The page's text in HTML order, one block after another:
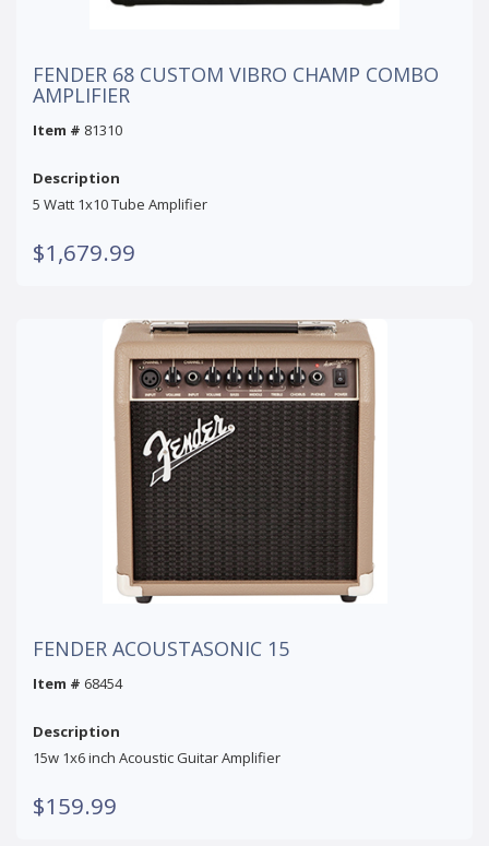
FENDER 68 CUSTOM VIBRO CHAMP COMBO
AMPLIFIER
Item # 81310
Description
5 Watt 1x10 Tube Amplifier
$1,679.99
FENDER ACOUSTASONIC 15
Item # 68454
Description
15w 1x6 inch Acoustic Guitar Amplifier
$159.99